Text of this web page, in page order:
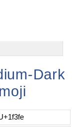
Dark